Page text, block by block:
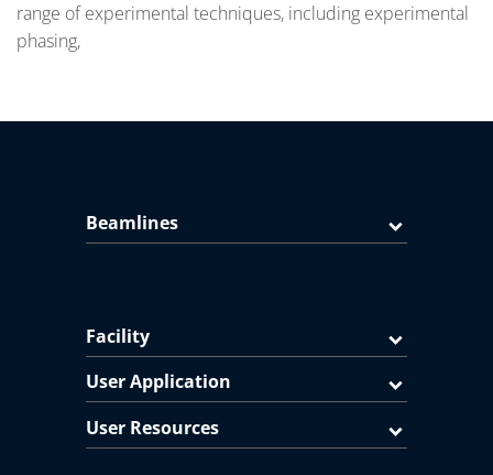
range of experimental techniques, including experimental
phasing,
Beamlines
Facility
User Application
User Resources